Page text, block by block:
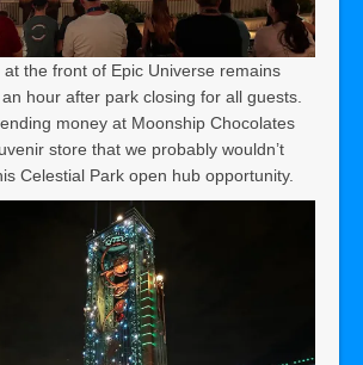
at the front of Epic Universe remains
hour after park closing for all guests.
money at Moonship Chocolates
store that we probably wouldn’t
Celestial Park open hub opportunity.